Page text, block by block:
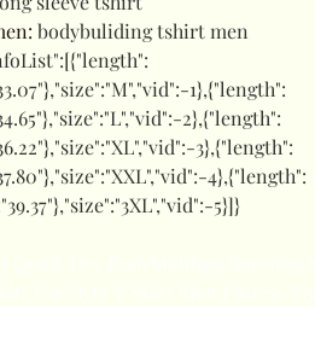
: bodybuliding tshirt men
1},{"length":
2},{"length":
3},{"length":
4},{"length":
5}]}